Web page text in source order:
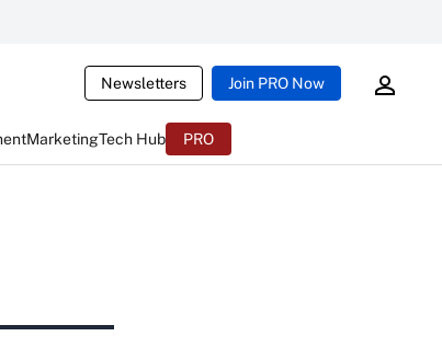
Newsletters Join PRO Now
MarketingTech Hub PRO